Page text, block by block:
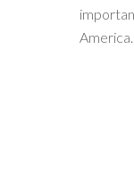
America.